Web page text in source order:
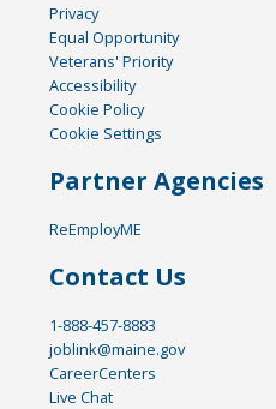
Privacy
Equal Opportunity
Veterans' Priority
Accessibility
Cookie Policy
Cookie Settings
Partner Agencies
ReEmployME
Contact Us
1-888-457-8883
joblink@maine.gov
CareerCenters
Live Chat